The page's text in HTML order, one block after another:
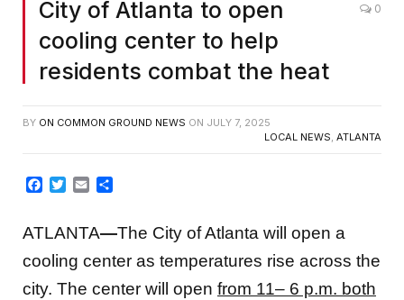
City of Atlanta to open
cooling center to help
residents combat the heat
0
BY ON COMMON GROUND NEWS ON JULY 7, 2025
LOCAL NEWS ATLANTA
Facebook
Twitter
Email
ATLANTA—The City of Atlanta will open a
cooling center as temperatures rise across the
city. The center will open from 11– 6 p.m. both